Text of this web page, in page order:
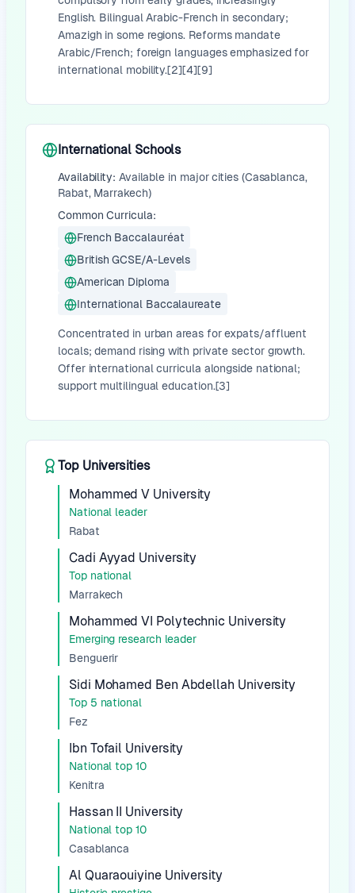
English. Bilingual Arabic-French in secondary;
Amazigh in some regions. Reforms mandate
Arabic/French; foreign languages emphasized for
international mobility.[2][4][9]
International Schools
Availability: Available in major cities (Casablanca,
Rabat, Marrakech)
Common Curricula:
French Baccalauréat
British GCSE/A-Levels
American Diploma
International Baccalaureate
Concentrated in urban areas for expats/affluent
locals; demand rising with private sector growth.
Offer international curricula alongside national;
support multilingual education.[3]
Top Universities
Mohammed V University
National leader
Rabat
Cadi Ayyad University
Top national
Marrakech
Mohammed VI Polytechnic University
Emerging research leader
Benguerir
Sidi Mohamed Ben Abdellah University
Top 5 national
Fez
Ibn Tofail University
National top 10
Kenitra
Hassan II University
National top 10
Casablanca
Al Quaraouiyine University